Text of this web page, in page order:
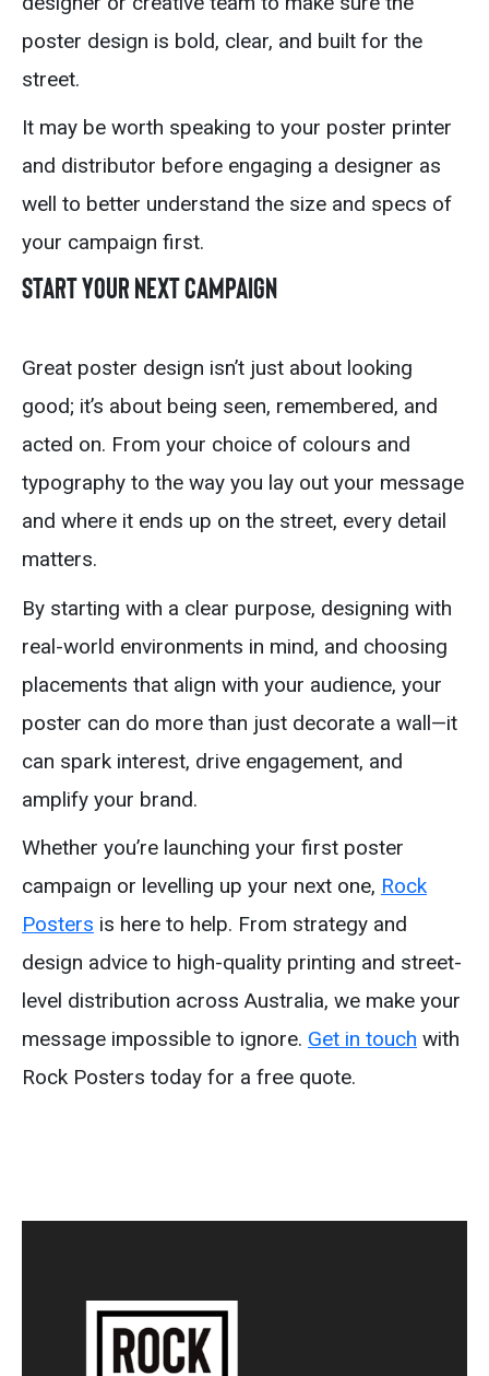
poster design is bold, clear, and built for the
street.
It may be worth speaking to your poster printer
and distributor before engaging a designer as
well to better understand the size and specs of
your campaign first.
Start Your Next Campaign
Great poster design isn’t just about looking
good; it’s about being seen, remembered, and
acted on. From your choice of colours and
typography to the way you lay out your message
and where it ends up on the street, every detail
matters.
By starting with a clear purpose, designing with
real-world environments in mind, and choosing
placements that align with your audience, your
poster can do more than just decorate a wall—it
can spark interest, drive engagement, and
amplify your brand.
Whether you’re launching your first poster
campaign or levelling up your next one, Rock
Posters is here to help. From strategy and
design advice to high-quality printing and street-
level distribution across Australia, we make your
message impossible to ignore. Get in touch with
Rock Posters today for a free quote.